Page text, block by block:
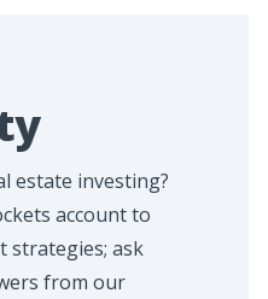
estate investing?
account to
strategies; ask
from our